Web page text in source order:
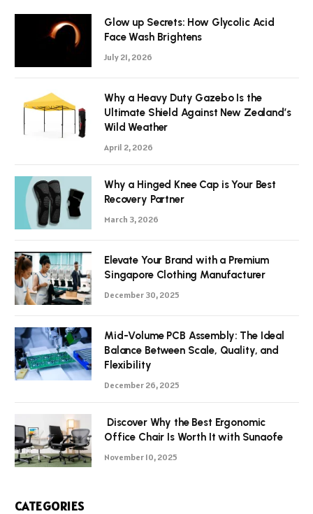
Glow up Secrets: How Glycolic Acid
Face Wash Brightens
July 21, 2026
Why a Heavy Duty Gazebo Is the
Ultimate Shield Against New Zealand’s
Wild Weather
April 2, 2026
Why a Hinged Knee Cap is Your Best
Recovery Partner
March 3, 2026
Elevate Your Brand with a Premium
Singapore Clothing Manufacturer
December 30, 2025
Mid-Volume PCB Assembly: The Ideal
Balance Between Scale, Quality, and
Flexibility
December 26, 2025
Discover Why the Best Ergonomic
Office Chair Is Worth It with Sunaofe
November 10, 2025
CATEGORIES